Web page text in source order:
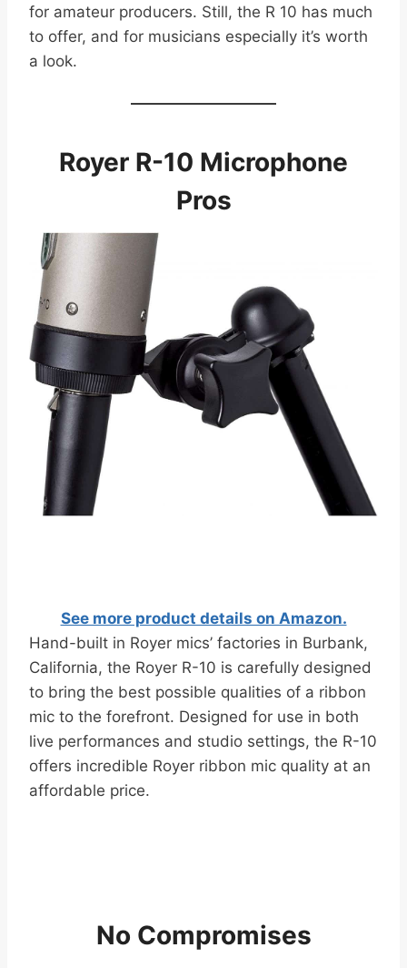
for amateur producers. Still, the R 10 has much
to offer, and for musicians especially it’s worth
a look.
Royer R-10 Microphone
Pros
See more product details on Amazon.
Hand-built in Royer mics’ factories in Burbank,
California, the Royer R-10 is carefully designed
to bring the best possible qualities of a ribbon
mic to the forefront. Designed for use in both
live performances and studio settings, the R-10
offers incredible Royer ribbon mic quality at an
affordable price.
No Compromises